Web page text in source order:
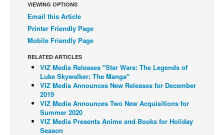
NEWS
Comics News
Press Releases
COLUMNS
Spotlight
Digital Comics
Webcomics
Cult Favorite
Back Issues
VIEWING OPTIONS
Email this Article
Printer Friendly Page
Mobile Friendly Page
RELATED ARTICLES
VIZ Media Releases "Star Wars: The Legends of
Luke Skywalker: The Manga"
VIZ Media Announces New Releases for December
2019
VIZ Media Announces Two New Acquisitions for
Summer 2020
VIZ Media Presents Anime and Books for Holiday
Season